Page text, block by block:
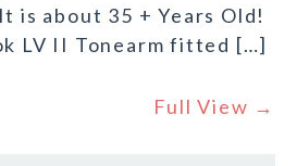
is about 35 + Years Old!
LV II Tonearm fitted […]
Full View →